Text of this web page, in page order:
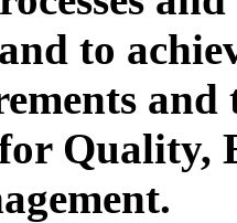
to
Quality,